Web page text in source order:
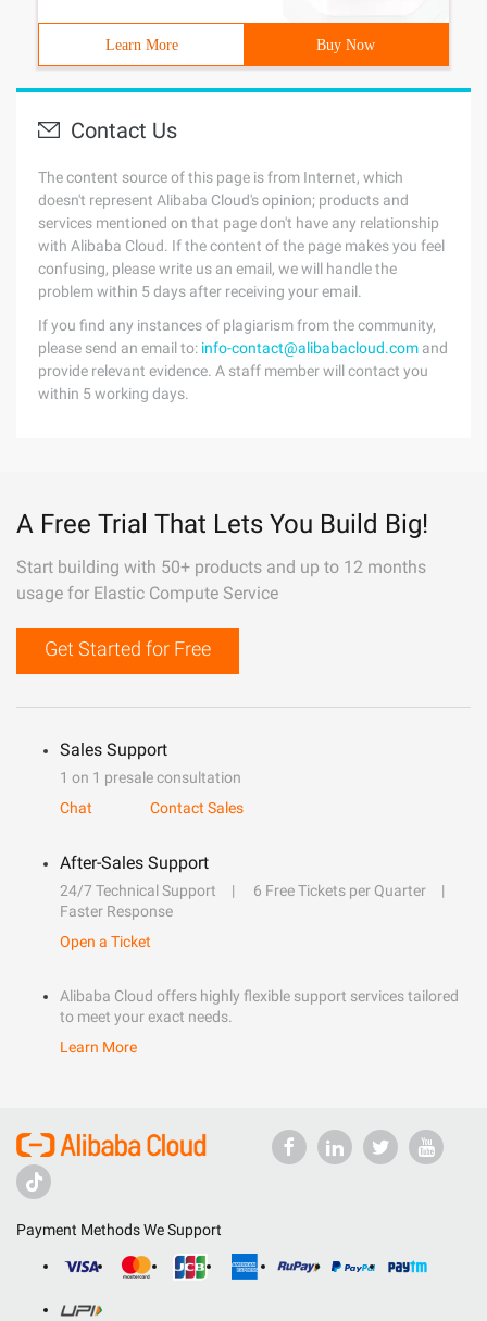
Learn More Buy Now
Contact Us
The content source of this page is from Internet, which
doesn't represent Alibaba Cloud's opinion; products and
services mentioned on that page don't have any relationship
with Alibaba Cloud. If the content of the page makes you feel
confusing, please write us an email, we will handle the
problem within 5 days after receiving your email.
If you find any instances of plagiarism from the community,
please send an email to: info-contact@alibabacloud.com and
provide relevant evidence. A staff member will contact you
within 5 working days.
A Free Trial That Lets You Build Big!
Start building with 50+ products and up to 12 months
usage for Elastic Compute Service
Get Started for Free
Sales Support
1 on 1 presale consultation
Chat
Contact Sales
After-Sales Support
24/7 Technical Support
6 Free Tickets per Quarter
Faster Response
Open a Ticket
Alibaba Cloud offers highly flexible support services tailored
to meet your exact needs.
Learn More
Payment Methods We Support